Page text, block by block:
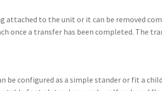
to the unit or it can be removed
once a transfer has been completed. The
configured as a simple stander or fit a